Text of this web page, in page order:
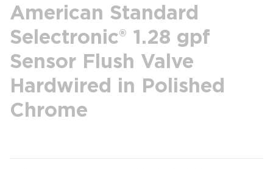
American Standard
Selectronic® 1.28 gpf
Sensor Flush Valve
Hardwired in Polished
Chrome